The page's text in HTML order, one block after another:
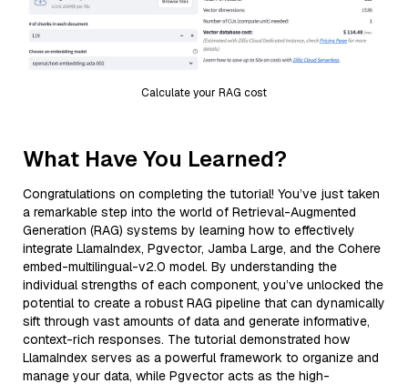
Calculate your RAG cost
What Have You Learned?
Congratulations on completing the tutorial! You’ve just taken
a remarkable step into the world of Retrieval-Augmented
Generation (RAG) systems by learning how to effectively
integrate LlamaIndex, Pgvector, Jamba Large, and the Cohere
embed-multilingual-v2.0 model. By understanding the
individual strengths of each component, you’ve unlocked the
potential to create a robust RAG pipeline that can dynamically
sift through vast amounts of data and generate informative,
context-rich responses. The tutorial demonstrated how
LlamaIndex serves as a powerful framework to organize and
manage your data, while Pgvector acts as the high-